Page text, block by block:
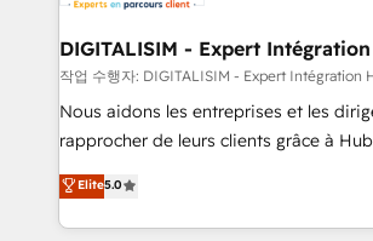
business. If not now, when?
our customers grow and finding
their unique business needs. We are
Blue Frog in the HubSpot ecosystem
way for customers!" - Yamini Rangan, CEO of
HubSpot “Our experience with the team at Blue Frog
of experience and quality of skilled
them a trusted reputation within the
DIGITALISIM - Expert
작업 수행자: DIGITALISIM - Expert Intégration
Nous aidons les entreprises et les
rapprocher de leurs clients grâce à
DIGITALISIM, nous avons l'intime
réussite des entreprises passe par
le marketing digital, et la relation client
Elite5.0